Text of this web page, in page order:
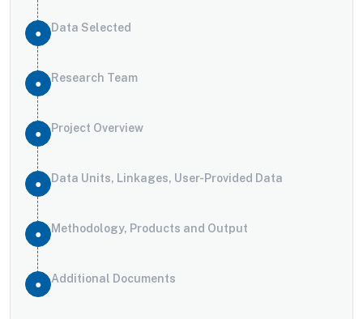
Data Selected
Research Team
Project Overview
Data Units, Linkages, User-Provided Data
Methodology, Products and Output
Additional Documents